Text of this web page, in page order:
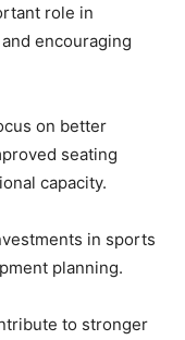
role in
encouraging
on better
seating
capacity.
in sports
planning.
to stronger